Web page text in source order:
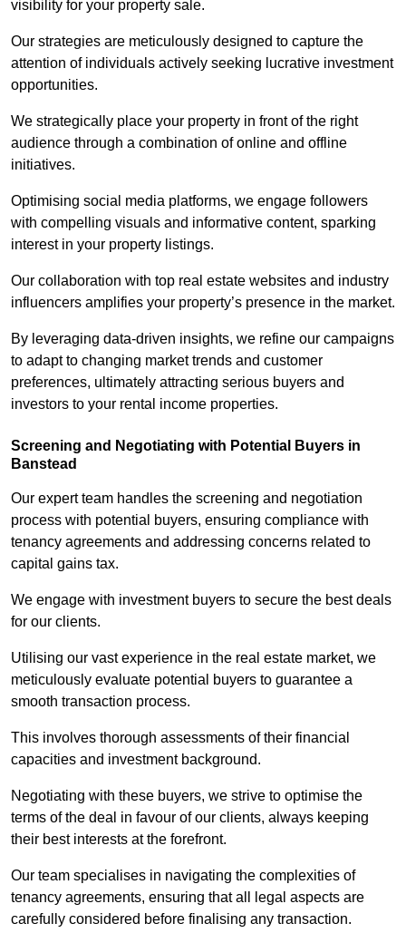
visibility for your property sale.
Our strategies are meticulously designed to capture the
attention of individuals actively seeking lucrative investment
opportunities.
We strategically place your property in front of the right
audience through a combination of online and offline
initiatives.
Optimising social media platforms, we engage followers
with compelling visuals and informative content, sparking
interest in your property listings.
Our collaboration with top real estate websites and industry
influencers amplifies your property’s presence in the market.
By leveraging data-driven insights, we refine our campaigns
to adapt to changing market trends and customer
preferences, ultimately attracting serious buyers and
investors to your rental income properties.
Screening and Negotiating with Potential Buyers in
Banstead
Our expert team handles the screening and negotiation
process with potential buyers, ensuring compliance with
tenancy agreements and addressing concerns related to
capital gains tax.
We engage with investment buyers to secure the best deals
for our clients.
Utilising our vast experience in the real estate market, we
meticulously evaluate potential buyers to guarantee a
smooth transaction process.
This involves thorough assessments of their financial
capacities and investment background.
Negotiating with these buyers, we strive to optimise the
terms of the deal in favour of our clients, always keeping
their best interests at the forefront.
Our team specialises in navigating the complexities of
tenancy agreements, ensuring that all legal aspects are
carefully considered before finalising any transaction.